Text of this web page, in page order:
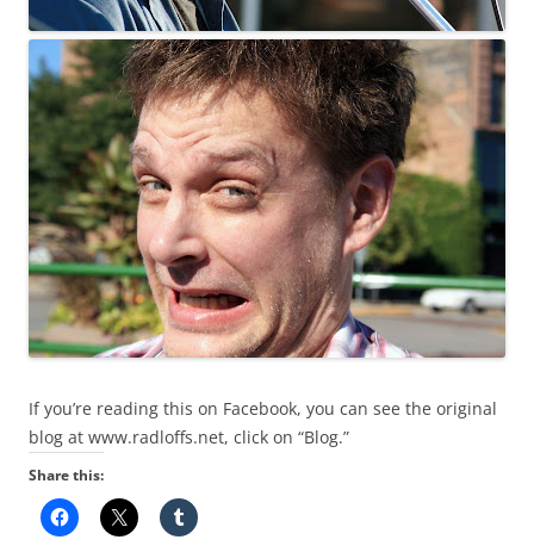
If you’re reading this on Facebook, you can see the original
blog at www.radloffs.net, click on “Blog.”
Share this: